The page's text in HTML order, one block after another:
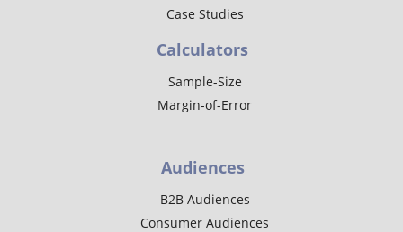
Case Studies
Calculators
Sample-Size
Margin-of-Error
Audiences
B2B Audiences
Consumer Audiences